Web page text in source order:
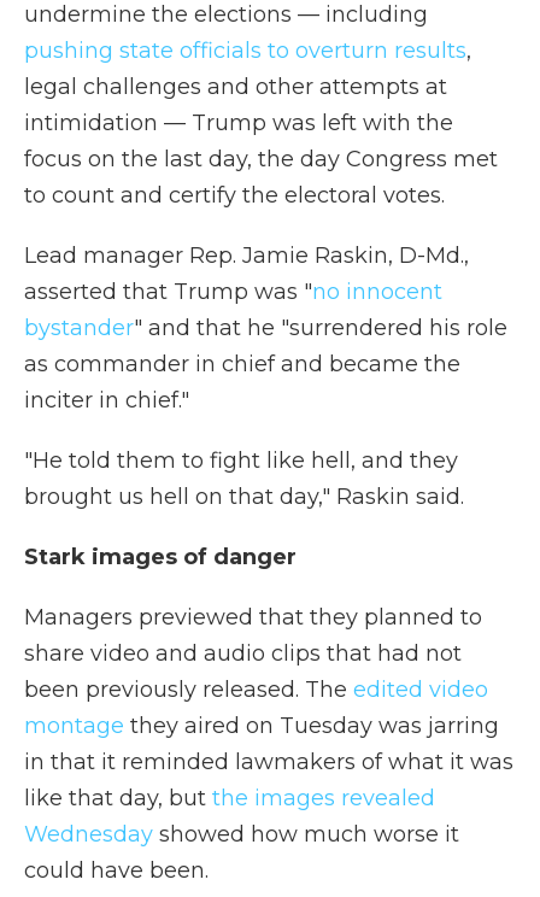
undermine the elections — including
pushing state officials to overturn results,
legal challenges and other attempts at
intimidation — Trump was left with the
focus on the last day, the day Congress met
to count and certify the electoral votes.
Lead manager Rep. Jamie Raskin, D-Md.,
asserted that Trump was "no innocent
bystander" and that he "surrendered his role
as commander in chief and became the
inciter in chief."
"He told them to fight like hell, and they
brought us hell on that day," Raskin said.
Stark images of danger
Managers previewed that they planned to
share video and audio clips that had not
been previously released. The edited video
montage they aired on Tuesday was jarring
in that it reminded lawmakers of what it was
like that day, but the images revealed
Wednesday showed how much worse it
could have been.